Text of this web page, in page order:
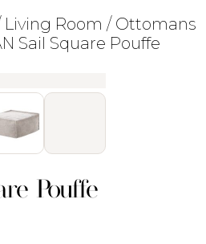
Living Room / Ottomans
Sail Square Pouffe
Pouffe